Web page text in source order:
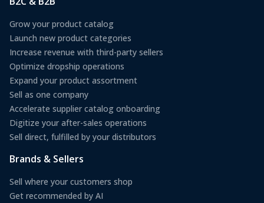
Grow your product catalog
Launch new product categories
Increase revenue with third-party sellers
Optimize dropship operations
Expand your product assortment
Sell as one company
Accelerate supplier catalog onboarding
Digitize your after-sales operations
Sell direct, fulfilled by your distributors
Brands & Sellers
Sell where your customers shop
Get recommended by AI